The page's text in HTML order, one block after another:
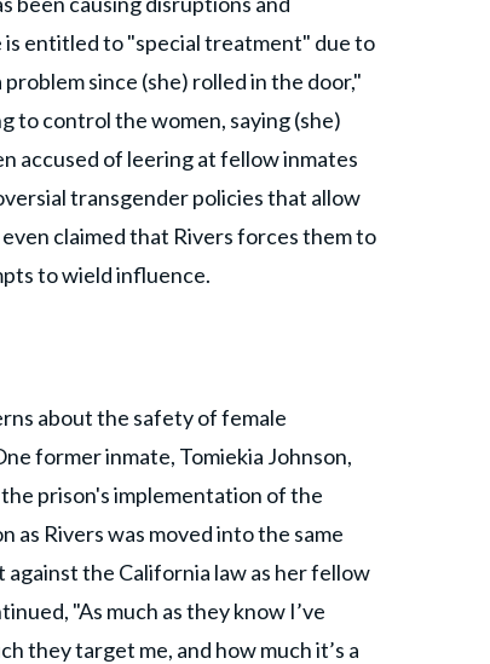
entitled to "special treatment" due to
since (she) rolled in the door,"
to control the women, saying (she)
accused of leering at fellow inmates
transgender policies that allow
claimed that Rivers forces them to
to wield influence.
about the safety of female
former inmate, Tomiekia Johnson,
prison's implementation of the
as Rivers was moved into the same
against the California law as her fellow
"As much as they know I’ve
they target me, and how much it’s a